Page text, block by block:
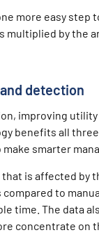
more easy step
multiplied by the
detection
improving
benefits all
smarter
is affected by
to
time. The data
concentrate on